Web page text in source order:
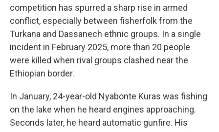
competition has spurred a sharp rise in armed
conflict, especially between fisherfolk from the
Turkana and Dassanech ethnic groups. In a single
incident in February 2025, more than 20 people
were killed when rival groups clashed near the
Ethiopian border.
In January, 24-year-old Nyabonte Kuras was fishing
on the lake when he heard engines approaching.
Seconds later, he heard automatic gunfire. His